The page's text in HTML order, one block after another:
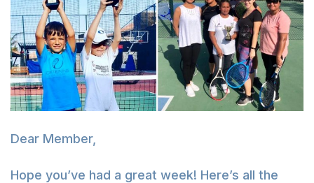
Dear Member,
Hope you’ve had a great week! Here’s all the